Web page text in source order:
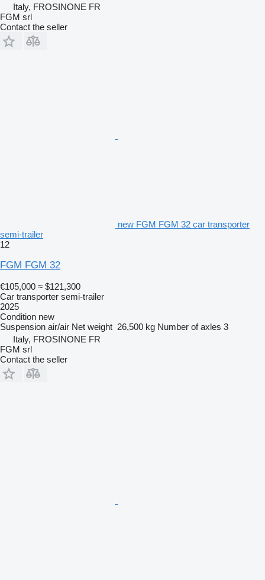
Italy, FROSINONE FR
FGM srl
Contact the seller
new FGM FGM 32 car transporter
semi-trailer
12
FGM FGM 32
€105,000 ≈ $121,300
Car transporter semi-trailer
2025
Condition new
Suspension air/air Net weight 26,500 kg Number of axles 3
Italy, FROSINONE FR
FGM srl
Contact the seller